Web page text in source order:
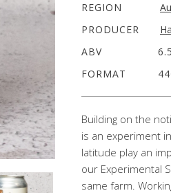
REGION
PRODUCER
ABV
FORMAT
Building on the
is an experiment
latitude play an
our Experimental
same farm.